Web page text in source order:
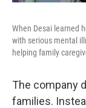
When Desai learned
with serious mental
helping family
The company
families.